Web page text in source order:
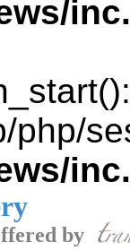
php/
by